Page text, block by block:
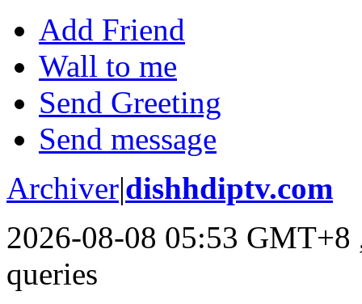
Add Friend
Wall to me
Send Greeting
Send message
Archiver|dishhdiptv.com
2026-08-08 05:53 GMT+8
queries